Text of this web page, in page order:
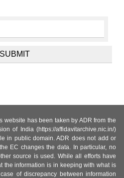
website has been taken by ADR from the
of India (https://affidavitarchive.nic.in/)
in public domain. ADR does not add or
EC changes the data. In particular, no
source is used. While all efforts have
the information is in keeping with what is
of discrepancy between information